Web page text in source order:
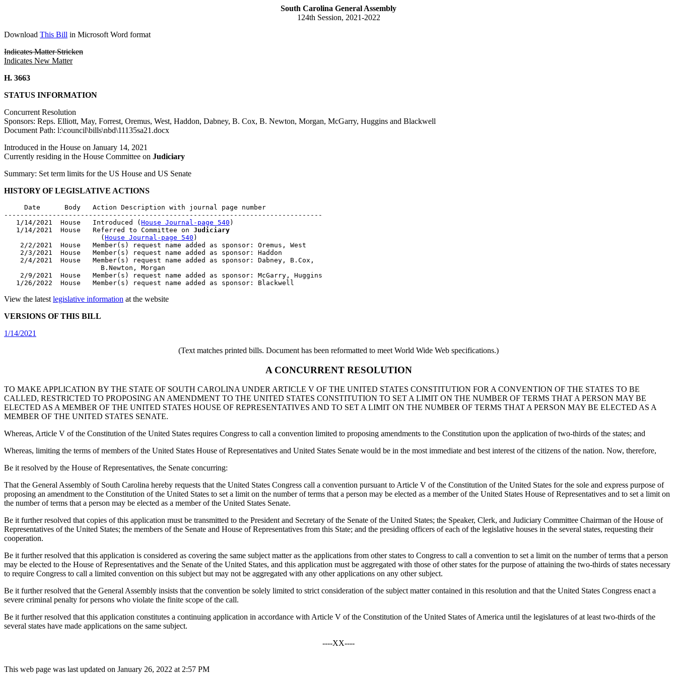
South Carolina General Assembly
124th Session, 2021-2022
Download This Bill in Microsoft Word format
Indicates Matter Stricken
Indicates New Matter
H. 3663
STATUS INFORMATION
Concurrent Resolution
Sponsors: Reps. Elliott, May, Forrest, Oremus, West, Haddon, Dabney, B. Cox, B. Newton, Morgan, McGarry, Huggins and Blackwell
Document Path: l:\council\bills\nbd\11135sa21.docx
Introduced in the House on January 14, 2021
Currently residing in the House Committee on Judiciary
Summary: Set term limits for the US House and US Senate
HISTORY OF LEGISLATIVE ACTIONS
     Date      Body   Action Description with journal page number
-------------------------------------------------------------------------------
   1/14/2021  House   Introduced (
House Journal-page 540 )
   1/14/2021  House   Referred to Committee on
Judiciary
                        (
House Journal-page 540 )
    2/2/2021  House   Member(s) request name added as sponsor: Oremus, West
    2/3/2021  House   Member(s) request name added as sponsor: Haddon
    2/4/2021  House   Member(s) request name added as sponsor: Dabney, B.Cox,
                        B.Newton, Morgan
    2/9/2021  House   Member(s) request name added as sponsor: McGarry, Huggins
View the latest legislative information at the website
VERSIONS OF THIS BILL
1/14/2021
(Text matches printed bills. Document has been reformatted to meet World Wide Web specifications.)
A CONCURRENT RESOLUTION
TO MAKE APPLICATION BY THE STATE OF SOUTH CAROLINA UNDER ARTICLE V OF THE UNITED STATES CONSTITUTION FOR A CONVENTION OF THE STATES TO BE
CALLED, RESTRICTED TO PROPOSING AN AMENDMENT TO THE UNITED STATES CONSTITUTION TO SET A LIMIT ON THE NUMBER OF TERMS THAT A PERSON MAY BE
ELECTED AS A MEMBER OF THE UNITED STATES HOUSE OF REPRESENTATIVES AND TO SET A LIMIT ON THE NUMBER OF TERMS THAT A PERSON MAY BE ELECTED AS A
MEMBER OF THE UNITED STATES SENATE.
Whereas, Article V of the Constitution of the United States requires Congress to call a convention limited to proposing amendments to the Constitution upon the application of two-thirds of the states; and
Whereas, limiting the terms of members of the United States House of Representatives and United States Senate would be in the most immediate and best interest of the citizens of the nation. Now, therefore,
Be it resolved by the House of Representatives, the Senate concurring:
That the General Assembly of South Carolina hereby requests that the United States Congress call a convention pursuant to Article V of the Constitution of the United States for the sole and express purpose of
proposing an amendment to the Constitution of the United States to set a limit on the number of terms that a person may be elected as a member of the United States House of Representatives and to set a limit on
the number of terms that a person may be elected as a member of the United States Senate.
Be it further resolved that copies of this application must be transmitted to the President and Secretary of the Senate of the United States; the Speaker, Clerk, and Judiciary Committee Chairman of the House of
Representatives of the United States; the members of the Senate and House of Representatives from this State; and the presiding officers of each of the legislative houses in the several states, requesting their
cooperation.
Be it further resolved that this application is considered as covering the same subject matter as the applications from other states to Congress to call a convention to set a limit on the number of terms that a person
may be elected to the House of Representatives and the Senate of the United States, and this application must be aggregated with those of other states for the purpose of attaining the two-thirds of states necessary
to require Congress to call a limited convention on this subject but may not be aggregated with any other applications on any other subject.
Be it further resolved that the General Assembly insists that the convention be solely limited to strict consideration of the subject matter contained in this resolution and that the United States Congress enact a
severe criminal penalty for persons who violate the finite scope of the call.
Be it further resolved that this application constitutes a continuing application in accordance with Article V of the Constitution of the United States of America until the legislatures of at least two-thirds of the
several states have made applications on the same subject.
----XX----
This web page was last updated on January 26, 2022 at 2:57 PM